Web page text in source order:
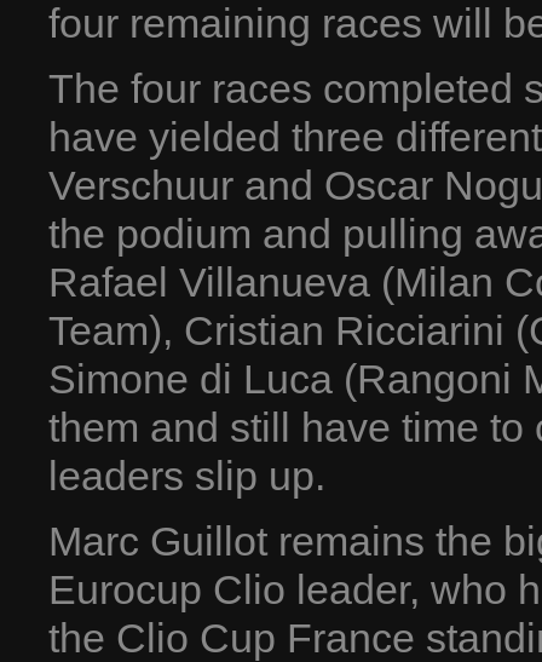
four remaining races will
The four races completed
have yielded three
Verschuur and Oscar
the podium and pulling
Rafael Villanueva (Milan
Team), Cristian Ricciarini
Simone di Luca (Rangoni
them and still have time
leaders slip up.
Marc Guillot remains the
Eurocup Clio leader, who
the Clio Cup France